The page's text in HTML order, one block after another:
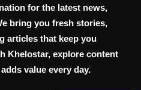
for the latest news,
bring you fresh stories,
articles that keep you
Khelostar, explore content
value every day.